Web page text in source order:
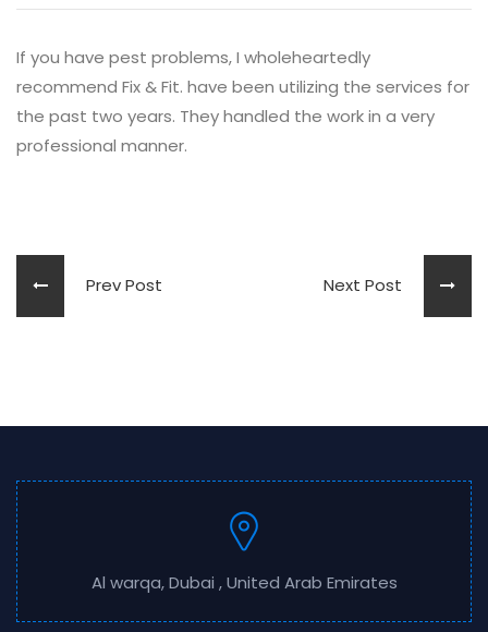
If you have pest problems, I wholeheartedly
recommend Fix & Fit. have been utilizing the services for
the past two years. They handled the work in a very
professional manner.
Prev Post Next Post
Al warqa, Dubai , United Arab Emirates